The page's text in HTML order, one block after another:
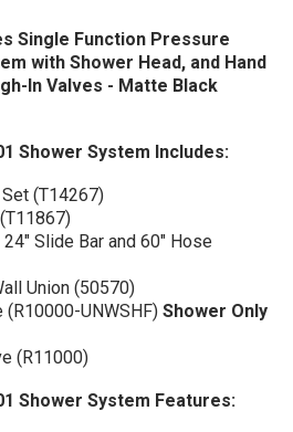
Single Function Pressure
with Shower Head, and Hand
In Valves - Matte Black
Shower System Includes:
(T14267)
Slide Bar and 60" Hose
Union (50570)
UNWSHF) Shower Only
(R11000)
Shower System Features: